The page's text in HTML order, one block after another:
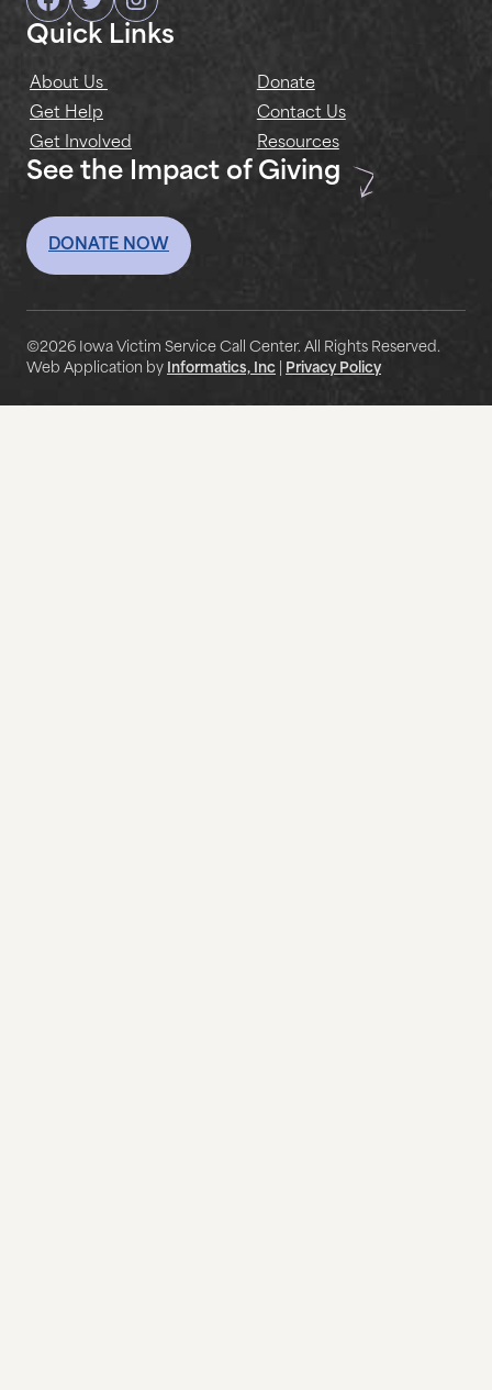
Quick Links
About Us
Get Help
Get Involved
Donate
Contact Us
Resources
See the Impact of Giving
DONATE NOW
©2026 Iowa Victim Service Call Center. All Rights Reserved.
Web Application by
Informatics, Inc Privacy Policy